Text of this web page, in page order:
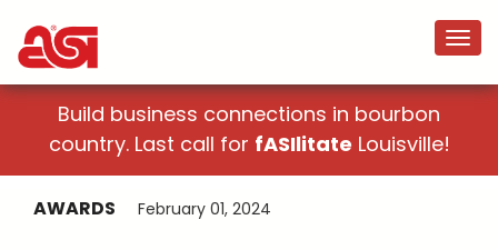
Build business connections in bourbon
country. Last call for fASIlitate Louisville!
AWARDS February 01, 2024